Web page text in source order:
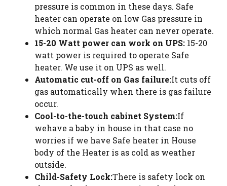
pressure is common in these days. Safe
heater can operate on low Gas pressure in
which normal Gas heater can never operate.
15-20 Watt power can work on UPS: 15-20
watt power is required to operate Safe
heater. We use it on UPS as well.
Automatic cut-off on Gas failure:It cuts off
gas automatically when there is gas failure
occur.
Cool-to-the-touch cabinet System:If
wehave a baby in house in that case no
worries if we have Safe heater in House
body of the Heater is as cold as weather
outside.
Child-Safety Lock:There is safety lock on